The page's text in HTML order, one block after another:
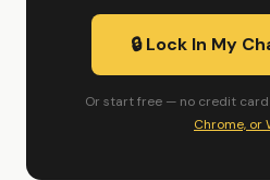
🔒 Lock In My
Or start free — no credit
Chrome, or